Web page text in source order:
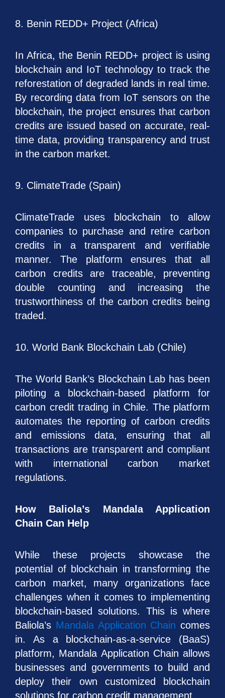
8. Benin REDD+ Project (Africa)
In Africa, the Benin REDD+ project is using
blockchain and IoT technology to track the
reforestation of degraded lands in real time.
By recording data from IoT sensors on the
blockchain, the project ensures that carbon
credits are issued based on accurate, real-
time data, providing transparency and trust
in the carbon market.
9. ClimateTrade (Spain)
ClimateTrade uses blockchain to allow
companies to purchase and retire carbon
credits in a transparent and verifiable
manner. The platform ensures that all
carbon credits are traceable, preventing
double counting and increasing the
trustworthiness of the carbon credits being
traded.
10. World Bank Blockchain Lab (Chile)
The World Bank’s Blockchain Lab has been
piloting a blockchain-based platform for
carbon credit trading in Chile. The platform
automates the reporting of carbon credits
and emissions data, ensuring that all
transactions are transparent and compliant
with international carbon market
regulations.
How Baliola’s Mandala Application
Chain Can Help
While these projects showcase the
potential of blockchain in transforming the
carbon market, many organizations face
challenges when it comes to implementing
blockchain-based solutions. This is where
Baliola’s Mandala Application Chain comes
in. As a blockchain-as-a-service (BaaS)
platform, Mandala Application Chain allows
businesses and governments to build and
deploy their own customized blockchain
solutions for carbon credit management.